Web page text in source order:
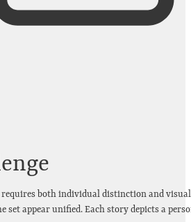
requires both individual distinction and
set appear unified. Each story depicts a